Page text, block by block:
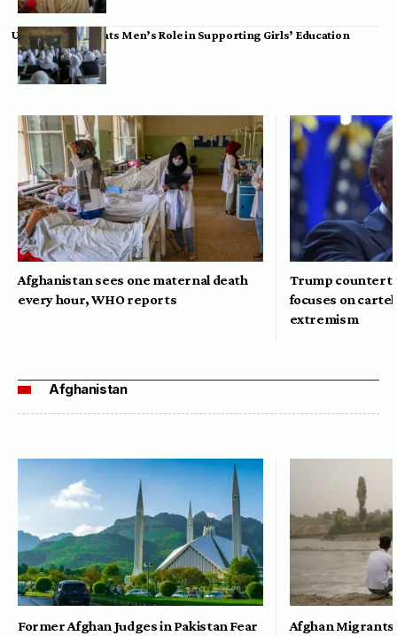
UK Envoy Highlights Men’s Role in Supporting Girls’ Education
Afghanistan sees one maternal death
every hour, WHO reports
Trump
focuses on
extremism
Afghanistan
Former Afghan Judges in Pakistan Fear Afghan Migrants